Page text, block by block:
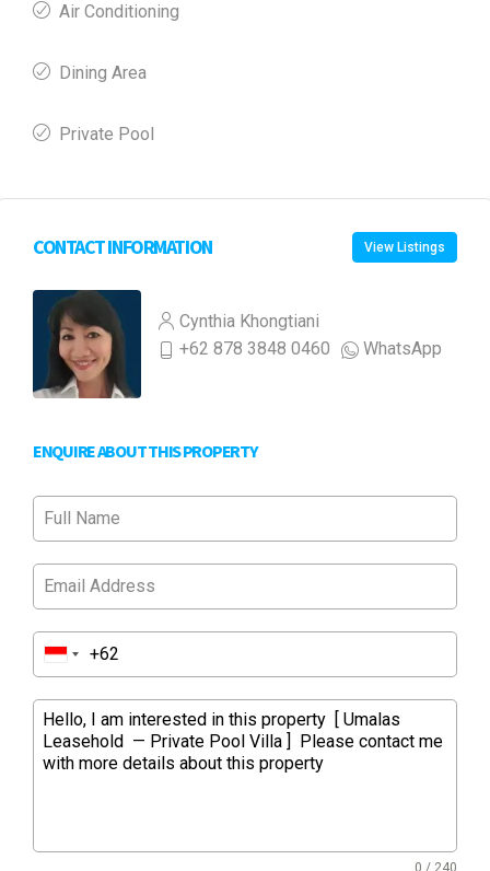
Air Conditioning
Dining Area
Private Pool
CONTACT INFORMATION View Listings
Cynthia Khongtiani
+62 878 3848 0460
WhatsApp
ENQUIRE ABOUT THIS PROPERTY
0 / 240